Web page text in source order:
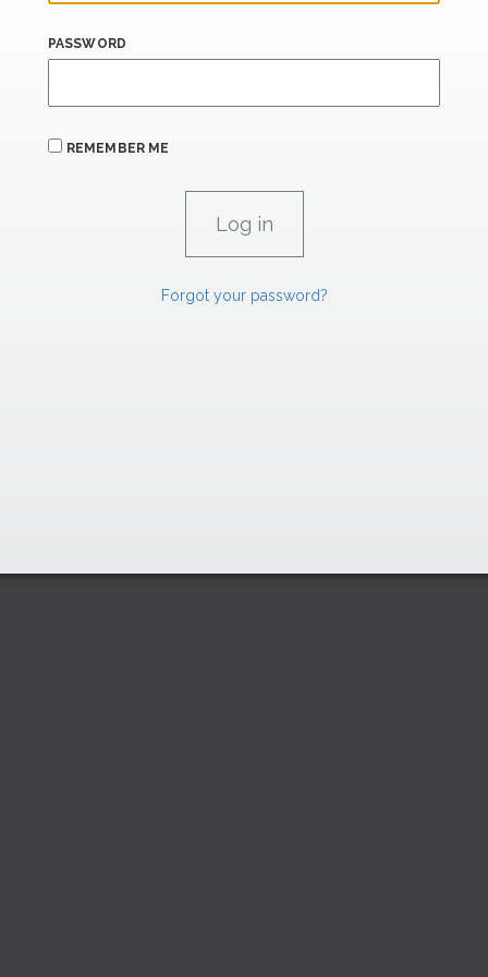
PASSWORD
REMEMBER ME
Forgot your password?